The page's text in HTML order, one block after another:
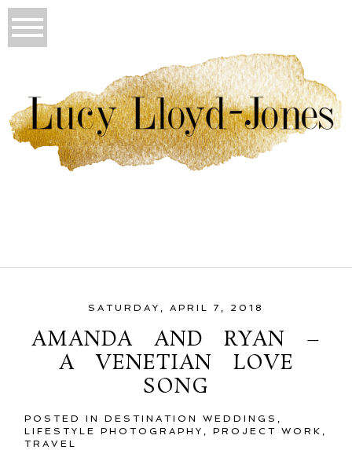
SATURDAY, APRIL 7, 2018
AMANDA AND RYAN –
A VENETIAN LOVE
SONG
POSTED INDESTINATION WEDDINGS ,
LIFESTYLE PHOTOGRAPHY ,PROJECT WORK ,
TRAVEL